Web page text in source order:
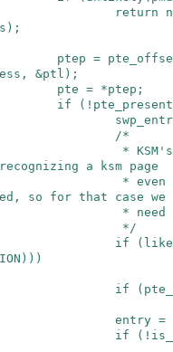
return
s ) ;
ptep =
ess , &ptl ) ;
pte = *ptep ;
if
( ! pte_present
/*
recognizing a ksm page
ed, so for that case we
                 */
if
(
ION ) ) )
if (
entry =
if
( !